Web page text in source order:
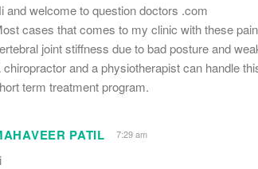
and welcome to question doctors .com
cases that comes to my clinic with these
joint stiffness due to bad posture and
chiropractor and a physiotherapist can handle
term treatment program.
PATIL 7:29 am